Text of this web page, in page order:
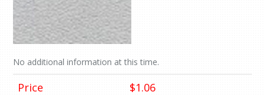
No additional information at this time.
Price $1.06